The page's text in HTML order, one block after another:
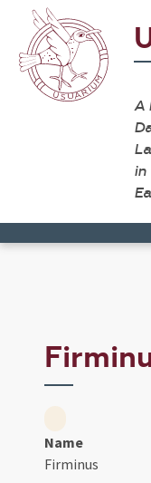
A
in
Name
Firminus